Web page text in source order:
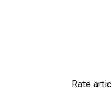
Rate